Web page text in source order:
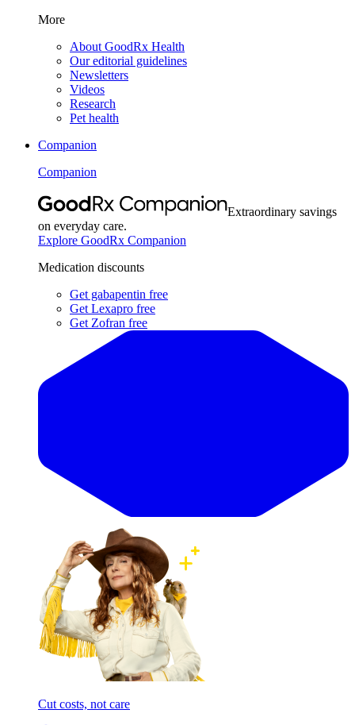
More
About GoodRx Health
Our editorial guidelines
Newsletters
Videos
Research
Pet health
Companion
Companion
Extraordinary savings
on everyday care.
Explore GoodRx Companion
Medication discounts
Get gabapentin free
Get Lexapro free
Get Zofran free
Cut costs, not care